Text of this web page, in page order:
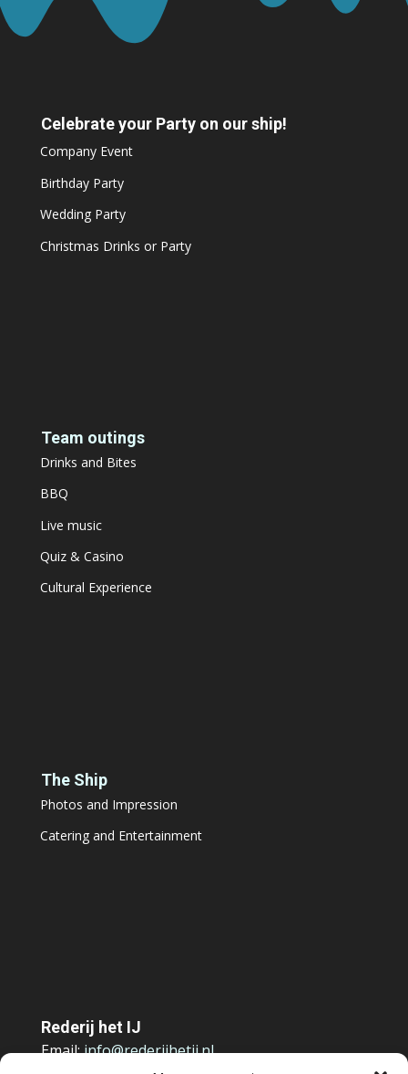
Celebrate your Party on our ship!
Company Event
Birthday Party
Wedding Party
Christmas Drinks or Party
Team outings
Drinks and Bites
BBQ
Live music
Quiz & Casino
Cultural Experience
The Ship
Photos and Impression
Catering and Entertainment
Rederij het IJ
Email:info@rederijhetij.nl